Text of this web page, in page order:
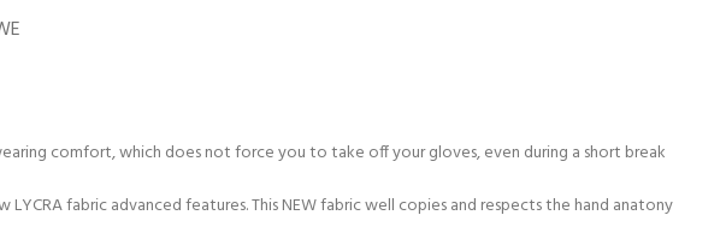
comfort, which does not force you to take off your gloves, even during a short break
fabric advanced features. This NEW fabric well copies and respects the hand anatony